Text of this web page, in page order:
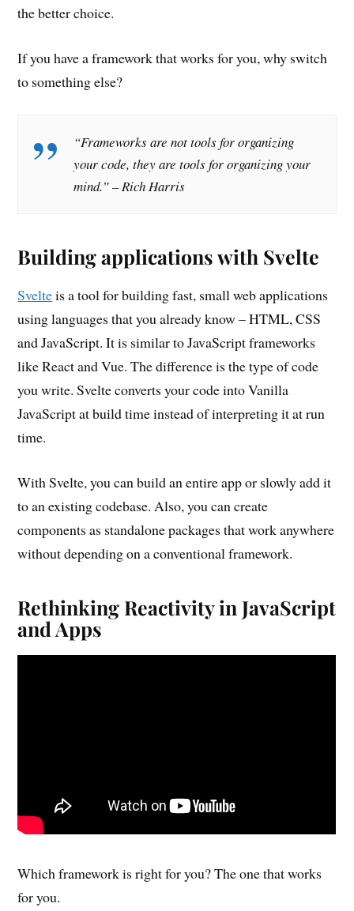
the better choice.
If you have a framework that works for you, why switch
to something else?
“Frameworks are not tools for organizing
your code, they are tools for organizing your
mind.” – Rich Harris
Building applications with Svelte
Svelteis a tool for building fast, small web applications
using languages that you already know – HTML, CSS
and JavaScript. It is similar to JavaScript frameworks
like React and Vue. The difference is the type of code
you write. Svelte converts your code into Vanilla
JavaScript at build time instead of interpreting it at run
time.
With Svelte, you can build an entire app or slowly add it
to an existing codebase. Also, you can create
components as standalone packages that work anywhere
without depending on a conventional framework.
Rethinking Reactivity in JavaScript
and Apps
Which framework is right for you? The one that works
for you.